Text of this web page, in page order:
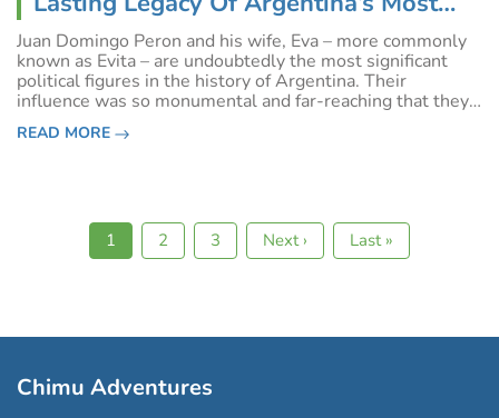
Enigmatic Leaders
Juan Domingo Peron and his wife, Eva – more commonly
known as Evita – are undoubtedly the most significant
political figures in the history of Argentina. Their
influence was so monumental and far-reaching that they
are credited with changing the political topography of
South America in general.&nbsp
READ MORE
Current
page
1 Page
2 Page
3
Next
page
Next ›
Last
page
Last »
Chimu Adventures